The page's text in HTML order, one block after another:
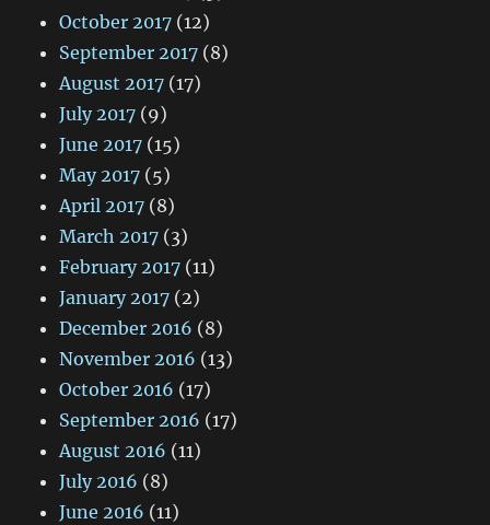
October 2017 (12)
September 2017 (8)
August 2017 (17)
July 2017 (9)
June 2017 (15)
May 2017 (5)
April 2017 (8)
March 2017 (3)
February 2017 (11)
January 2017 (2)
December 2016 (8)
November 2016 (13)
October 2016 (17)
September 2016 (17)
August 2016 (11)
July 2016 (8)
June 2016 (11)